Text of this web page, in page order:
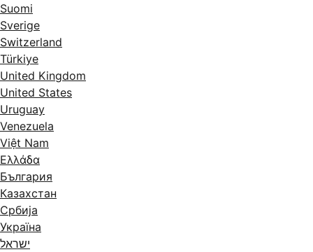
Suomi
Sverige
Switzerland
Türkiye
United Kingdom
United States
Uruguay
Venezuela
Việt Nam
Ελλάδα
България
Казахстан
Србија
Україна
ישראל